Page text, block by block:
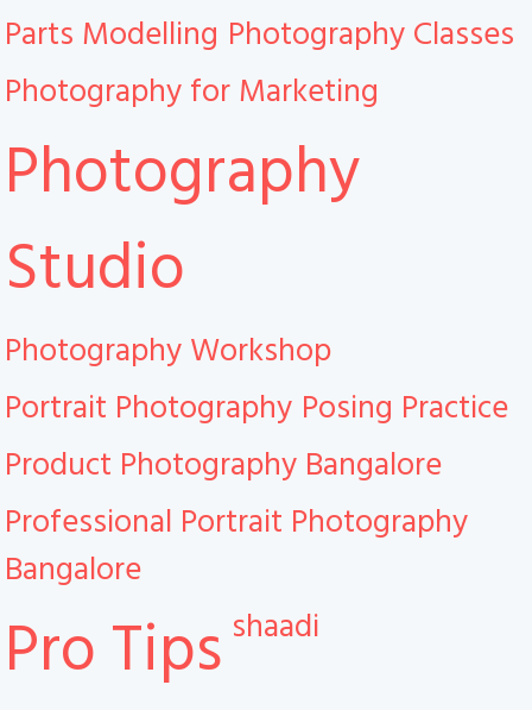
Parts Modelling Photography Classes
Photography for Marketing
Photography
Studio
Photography Workshop
Portrait Photography Posing Practice
Product Photography Bangalore
Professional Portrait Photography
Bangalore
Pro Tips shaadi